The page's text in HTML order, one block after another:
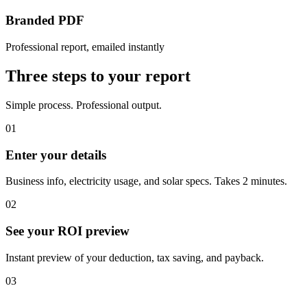
Branded PDF
Professional report, emailed instantly
Three steps to your report
Simple process. Professional output.
01
Enter your details
Business info, electricity usage, and solar specs. Takes 2 minutes.
02
See your ROI preview
Instant preview of your deduction, tax saving, and payback.
03